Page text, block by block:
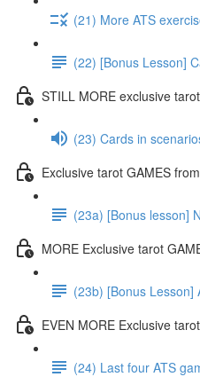
(21) More ATS
(22) [Bonus Lesson]
STILL MORE exclusive
(23) Cards in
Exclusive tarot GAMES
(23a) [Bonus lesson]
MORE Exclusive tarot
(23b) [Bonus Lesson]
EVEN MORE Exclusive
(24) Last four ATS